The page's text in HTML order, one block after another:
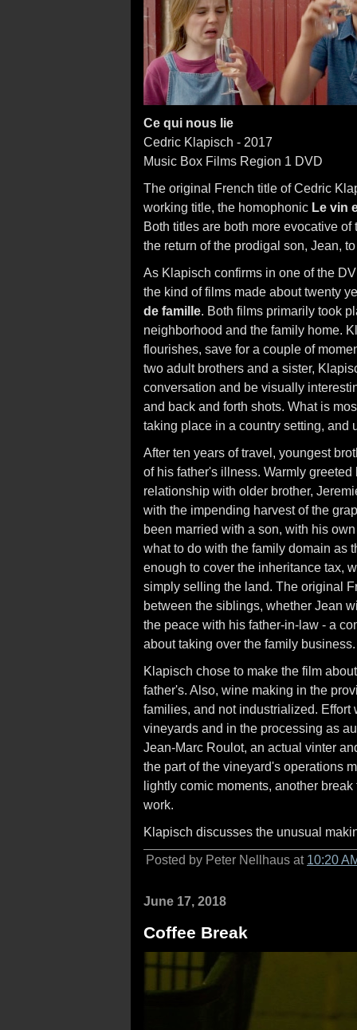
Ce qui nous lie
Cedric Klapisch - 2017
Music Box Films Region 1 DVD
The original French title of Cedric
working title, the homophonic Le vin
Both titles are both more evocative
the return of the prodigal son, Jean,
As Klapisch confirms in one of the
the kind of films made about twenty
de famille. Both films primarily took
neighborhood and the family home.
flourishes, save for a couple of
two adult brothers and a sister,
conversation and be visually
and back and forth shots. What is
taking place in a country setting, and
After ten years of travel, youngest
of his father's illness. Warmly
relationship with older brother,
with the impending harvest of the
been married with a son, with his
what to do with the family domain as
enough to cover the inheritance tax,
simply selling the land. The original
between the siblings, whether Jean
the peace with his father-in-law - a
about taking over the family business.
Klapisch chose to make the film
father's. Also, wine making in the
families, and not industrialized.
vineyards and in the processing as
Jean-Marc Roulot, an actual vinter
the part of the vineyard's operations
lightly comic moments, another
work.
Klapisch discusses the unusual
Posted by Peter Nellhaus at 10:20
June 17, 2018
Coffee Break